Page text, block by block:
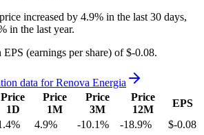
increased by 4.9% in the last 30 days,
in the last year.
EPS (earnings per share) of $-0.08.
data forRenova Energia
Price
1D
Price
1M
Price
3M
Price
12M
EPS
% 4.9% -10.1% -18.9% $-0.08